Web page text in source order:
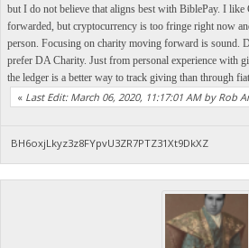
but I do not believe that aligns best with BiblePay. I like
forwarded, but cryptocurrency is too fringe right now
person. Focusing on charity moving forward is sound.
prefer DA Charity. Just from personal experience with
the ledger is a better way to track giving than through
« Last Edit: March 06, 2020, 11:17:01 AM by Rob
BH6oxjLkyz3z8FYpvU3ZR7PTZ31Xt9DkXZ